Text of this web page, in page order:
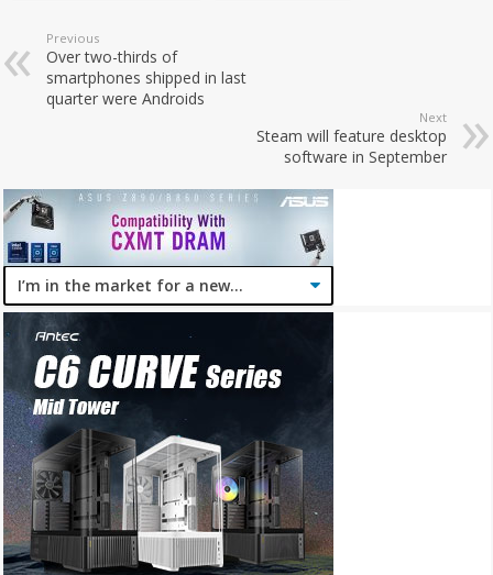
Previous
Over two-thirds of
smartphones shipped in last
quarter were Androids
Next
Steam will feature desktop
software in September